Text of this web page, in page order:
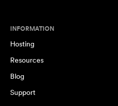
INFORMATION
Hosting
Resources
Blog
Support